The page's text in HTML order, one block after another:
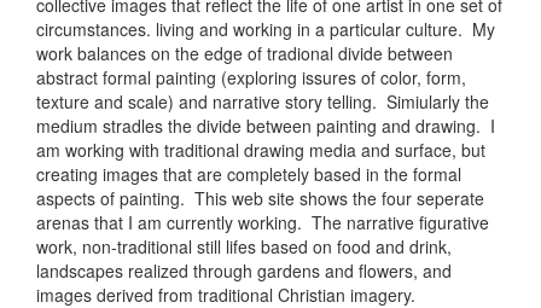
collective images that reflect the life of one artist in one set of
circumstances. living and working in a particular culture. My
work balances on the edge of tradional divide between
abstract formal painting (exploring issures of color, form,
texture and scale) and narrative story telling. Simiularly the
medium stradles the divide between painting and drawing. I
am working with traditional drawing media and surface, but
creating images that are completely based in the formal
aspects of painting. This web site shows the four seperate
arenas that I am currently working. The narrative figurative
work, non-traditional still lifes based on food and drink,
landscapes realized through gardens and flowers, and
images derived from traditional Christian imagery.